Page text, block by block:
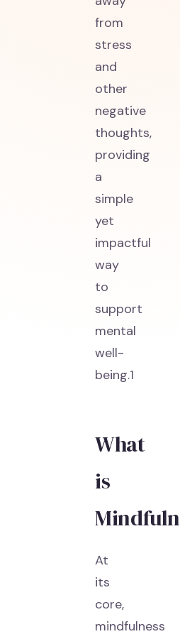
from
stress
and
other
negative
thoughts,
providing
a
simple
yet
impactful
way
to
support
mental
well-
being.1
What
is
At
its
core,
mindfulness